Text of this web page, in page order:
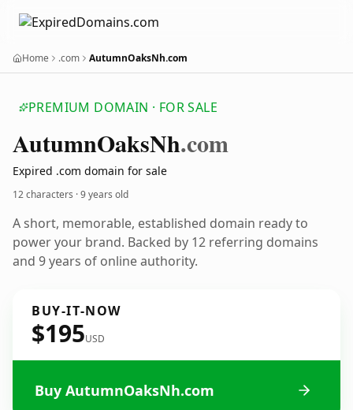
Home .com AutumnOaksNh.com
PREMIUM DOMAIN · FOR SALE
AutumnOaksNh.com
Expired .com domain for sale
12 characters ·9 years old
A short, memorable, established domain ready to
power your brand. Backed by 12 referring domains
and 9 years of online authority.
BUY-IT-NOW
$195USD
Buy AutumnOaksNh.com